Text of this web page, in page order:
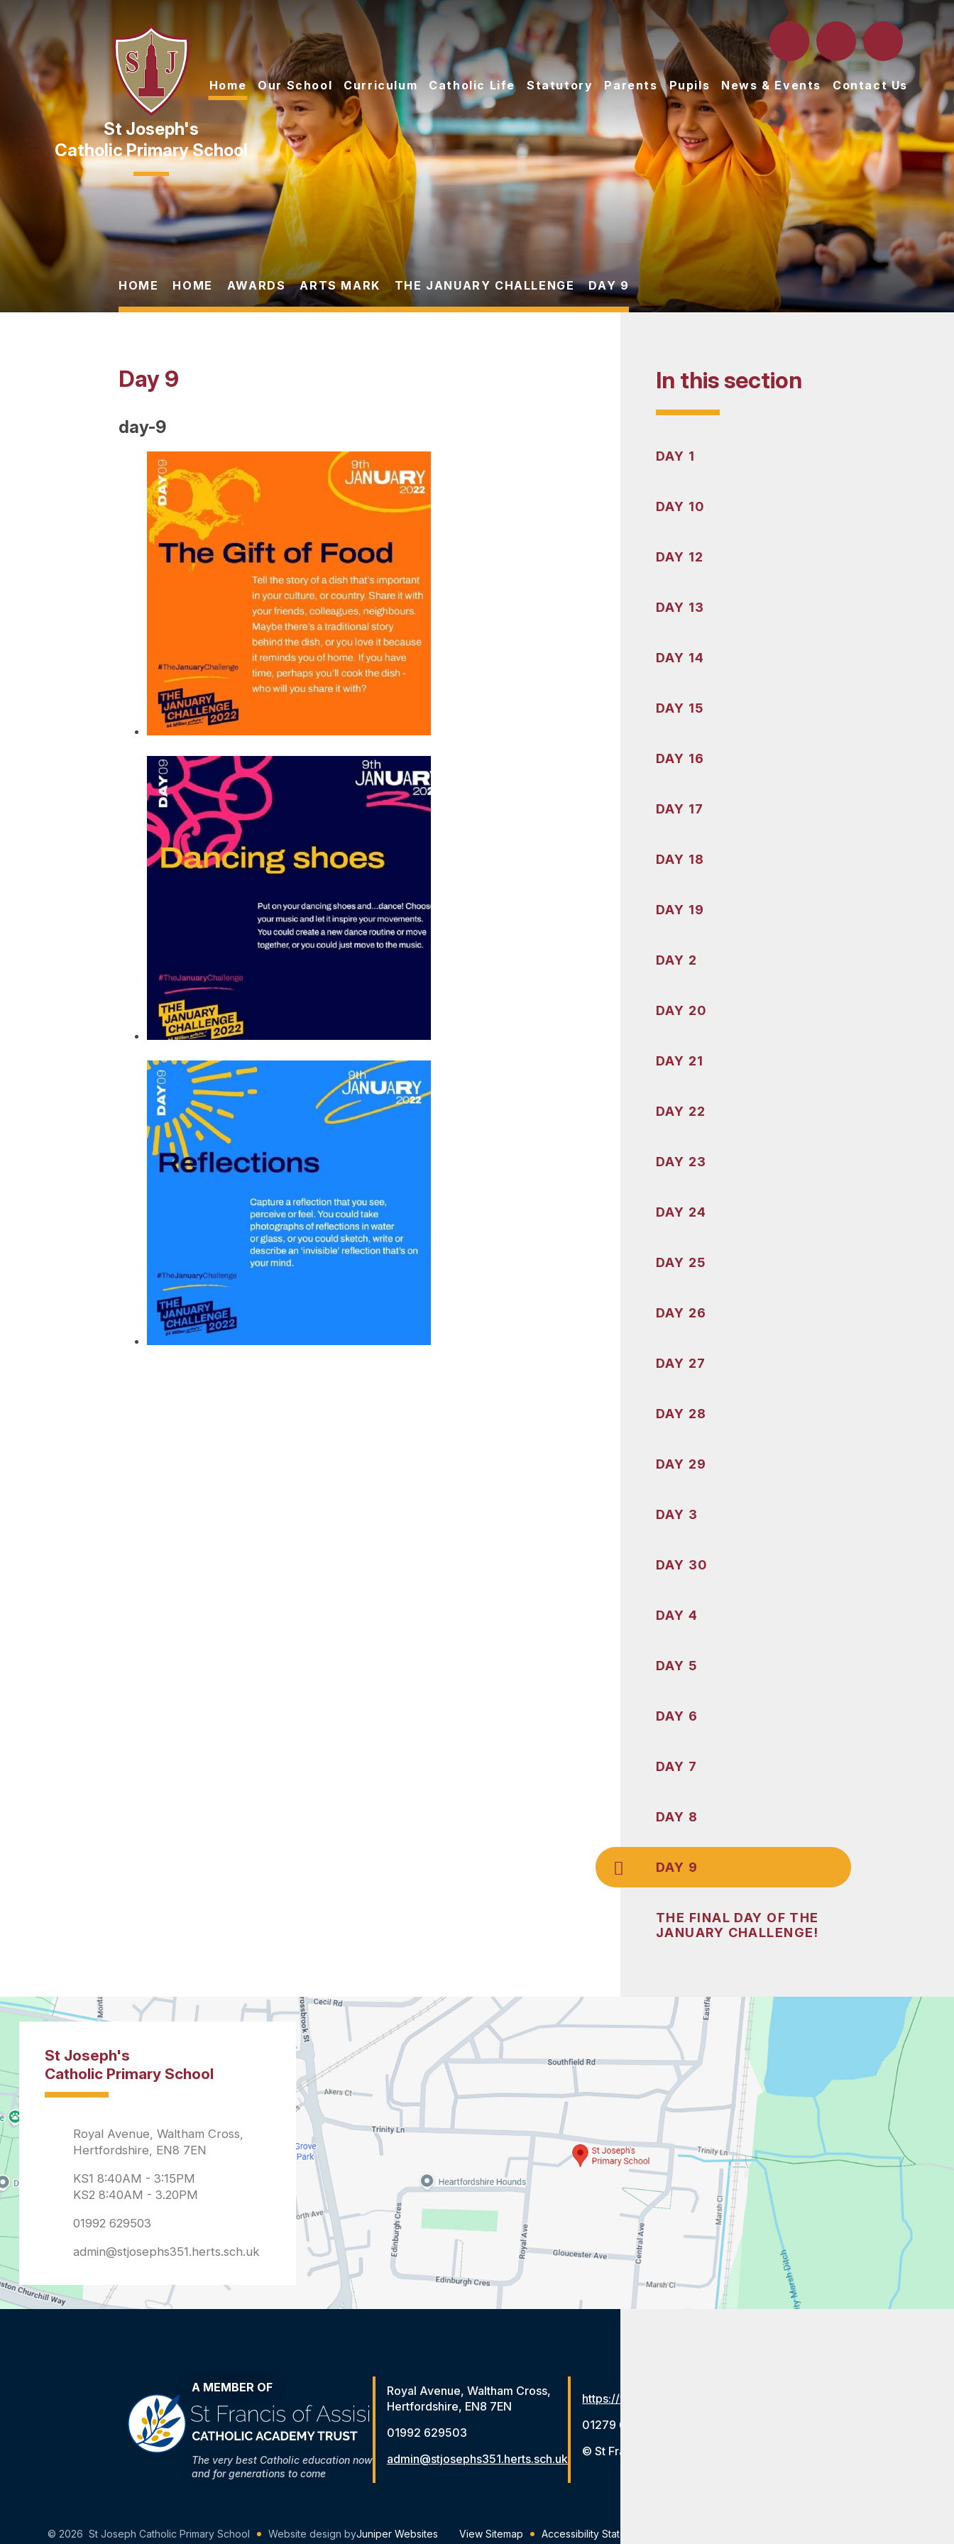
Skip to content ↓
Catholic Primary School
Home Our School Curriculum Catholic Life Statutory Parents Pupils News & Events Contact Us
HOME HOME AWARDS ARTS MARK THE JANUARY CHALLENGE DAY 9
Day 9
day-9
In this section
DAY 1
DAY 10
DAY 12
DAY 13
DAY 14
DAY 15
DAY 16
DAY 17
DAY 18
DAY 19
DAY 2
DAY 20
DAY 21
DAY 22
DAY 23
DAY 24
DAY 25
DAY 26
DAY 27
DAY 28
DAY 29
DAY 3
DAY 30
DAY 4
DAY 5
DAY 6
DAY 7
DAY 8
DAY 9
THE FINAL DAY OF THE
JANUARY CHALLENGE!
admin@stjosephs351.herts.sch.uk
A MEMBER OF
The very best Catholic education now
and for generations to come
Royal Avenue, Waltham Cross,
Hertfordshire, EN8 7EN
01992 629503
admin@stjosephs351.herts.sch.uk
https://www.stfrancistrust.net/
01279 654901
© St Francis of Assisi Catholic Academy Trust
© 2026 St Joseph Catholic Primary School Website design byJuniper Websites View Sitemap Accessibility Statement